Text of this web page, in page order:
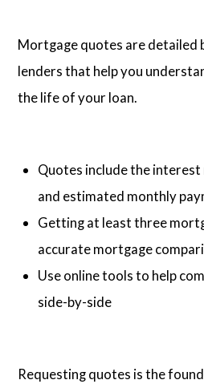
Mortgage quotes are detailed
lenders that help you
the life of your loan.
Quotes include the interest
and estimated monthly
Getting at least three
accurate mortgage
Use online tools to help
side-by-side
Requesting quotes is the